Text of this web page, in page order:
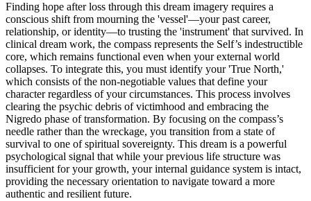
Finding hope after loss through this dream imagery requires a
conscious shift from mourning the 'vessel'—your past career,
relationship, or identity—to trusting the 'instrument' that survived. In
clinical dream work, the compass represents the Self’s indestructible
core, which remains functional even when your external world
collapses. To integrate this, you must identify your 'True North,'
which consists of the non-negotiable values that define your
character regardless of your circumstances. This process involves
clearing the psychic debris of victimhood and embracing the
Nigredo phase of transformation. By focusing on the compass’s
needle rather than the wreckage, you transition from a state of
survival to one of spiritual sovereignty. This dream is a powerful
psychological signal that while your previous life structure was
insufficient for your growth, your internal guidance system is intact,
providing the necessary orientation to navigate toward a more
authentic and resilient future.